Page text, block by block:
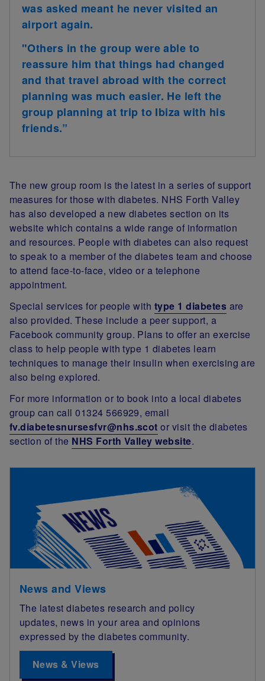
was asked meant he never visited an
airport again.
"Others in the group were able to
reassure him that things had changed
and that travel abroad with the correct
planning was much easier. He left the
group planning at trip to Ibiza with his
friends.”
The new group room is the latest in a series of support
measures for those with diabetes. NHS Forth Valley
has also developed a new diabetes section on its
website which contains a wide range of information
and resources. People with diabetes can also request
to speak to a member of the diabetes team and choose
to attend face-to-face, video or a telephone
appointment.
Special services for people with type 1 diabetes are
also provided. These include a peer support, a
Facebook community group. Plans to offer an exercise
class to help people with type 1 diabetes learn
techniques to manage their insulin when exercising are
also being explored.
For more information or to book into a local diabetes
group can call 01324 566929, email
fv.diabetesnursesfvr@nhs.scot or visit the diabetes
section of the NHS Forth Valley website.
News and Views
The latest diabetes research and policy
updates, news in your area and opinions
expressed by the diabetes community.
News & Views